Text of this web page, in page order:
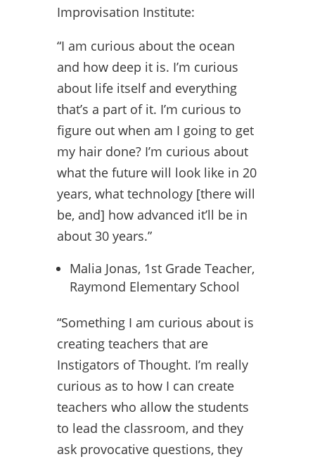
Improvisation Institute:
“I am curious about the ocean
and how deep it is. I’m curious
about life itself and everything
that’s a part of it. I’m curious to
figure out when am I going to get
my hair done? I’m curious about
what the future will look like in 20
years, what technology [there will
be, and] how advanced it’ll be in
about 30 years.”
Malia Jonas, 1st Grade Teacher,
Raymond Elementary School
“Something I am curious about is
creating teachers that are
Instigators of Thought. I’m really
curious as to how I can create
teachers who allow the students
to lead the classroom, and they
ask provocative questions, they